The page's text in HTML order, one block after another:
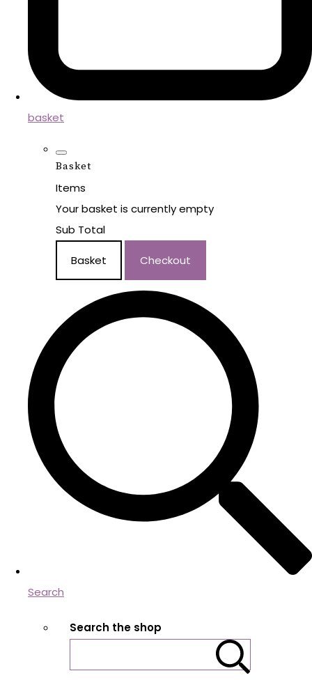
basket
Basket
Items
Your basket is currently empty
Sub Total
Basket Checkout
Search
Search the shop